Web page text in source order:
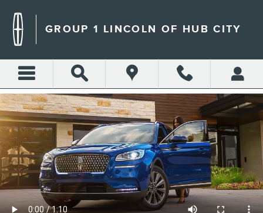
GROUP 1 LINCOLN OF HUB
GROUP 1 LINCOLN OF HUB CITY